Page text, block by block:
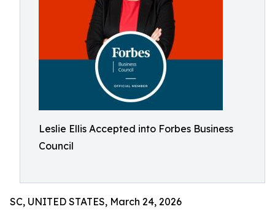
Leslie Ellis Accepted into Forbes Business
Council
SC, UNITED STATES, March 24, 2026